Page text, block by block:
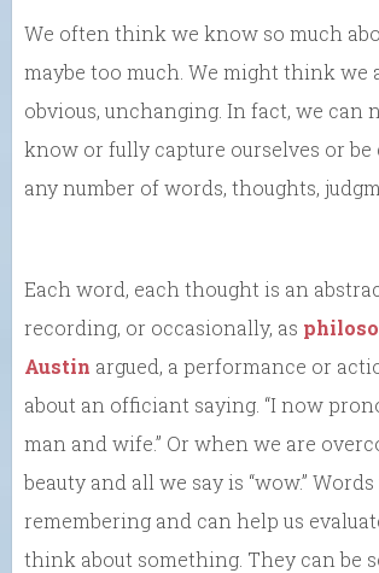
We often think we know so much
maybe too much. We might think we
obvious, unchanging. In fact, we can
know or fully capture ourselves or
any number of words, thoughts,
Each word, each thought is an
recording, or occasionally, as
Austin argued, a performance or
about an officiant saying. “I now
man and wife.” Or when we are
beauty and all we say is “wow.”
remembering and can help us
think about something. They can be